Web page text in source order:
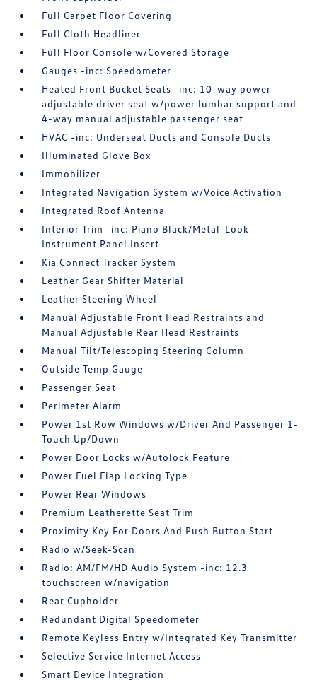
Full Carpet Floor Covering
Full Cloth Headliner
Full Floor Console w/Covered Storage
Gauges -inc: Speedometer
Heated Front Bucket Seats -inc: 10-way power
adjustable driver seat w/power lumbar support and
4-way manual adjustable passenger seat
HVAC -inc: Underseat Ducts and Console Ducts
Illuminated Glove Box
Immobilizer
Integrated Navigation System w/Voice Activation
Integrated Roof Antenna
Interior Trim -inc: Piano Black/Metal-Look
Instrument Panel Insert
Kia Connect Tracker System
Leather Gear Shifter Material
Leather Steering Wheel
Manual Adjustable Front Head Restraints and
Manual Adjustable Rear Head Restraints
Manual Tilt/Telescoping Steering Column
Outside Temp Gauge
Passenger Seat
Perimeter Alarm
Power 1st Row Windows w/Driver And Passenger 1-
Touch Up/Down
Power Door Locks w/Autolock Feature
Power Fuel Flap Locking Type
Power Rear Windows
Premium Leatherette Seat Trim
Proximity Key For Doors And Push Button Start
Radio w/Seek-Scan
Radio: AM/FM/HD Audio System -inc: 12.3
touchscreen w/navigation
Rear Cupholder
Redundant Digital Speedometer
Remote Keyless Entry w/Integrated Key Transmitter
Selective Service Internet Access
Smart Device Integration